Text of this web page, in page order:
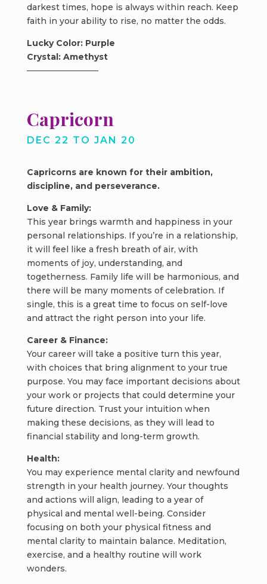
darkest times, hope is always within reach. Keep
faith in your ability to rise, no matter the odds.
Lucky Color: Purple
Crystal: Amethyst
Capricorn
DEC 22 TO JAN 20
Capricorns are known for their ambition,
discipline, and perseverance.
Love & Family:
This year brings warmth and happiness in your
personal relationships. If you’re in a relationship,
it will feel like a fresh breath of air, with
moments of joy, understanding, and
togetherness. Family life will be harmonious, and
there will be many moments of celebration. If
single, this is a great time to focus on self-love
and attract the right person into your life.
Career & Finance:
Your career will take a positive turn this year,
with choices that bring alignment to your true
purpose. You may face important decisions about
your work or projects that could determine your
future direction. Trust your intuition when
making these decisions, as they will lead to
financial stability and long-term growth.
Health:
You may experience mental clarity and newfound
strength in your health journey. Your thoughts
and actions will align, leading to a year of
physical and mental well-being. Consider
focusing on both your physical fitness and
mental clarity to maintain balance. Meditation,
exercise, and a healthy routine will work
wonders.